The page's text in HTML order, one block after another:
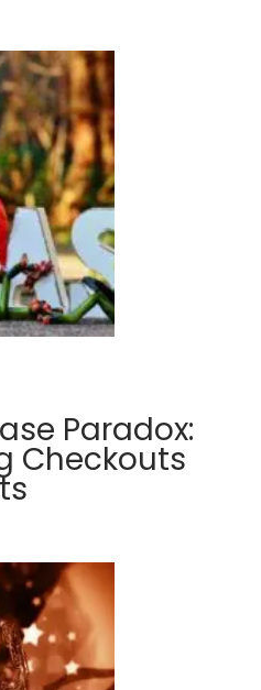
Paradox:
Checkouts